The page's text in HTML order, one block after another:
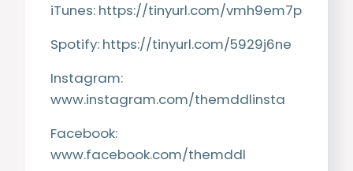
iTunes: https://tinyurl.com/vmh9em7p
Spotify: https://tinyurl.com/5929j6ne
Instagram:
www.instagram.com/themddlinsta
Facebook:
www.facebook.com/themddl